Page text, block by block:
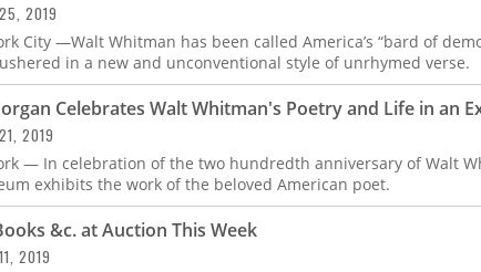
2019
City —Walt Whitman has been called America’s “bard of
in a new and unconventional style of unrhymed verse.
Celebrates Walt Whitman's Poetry and Life in an
2019
— In celebration of the two hundredth anniversary of Walt
exhibits the work of the beloved American poet.
&c. at Auction This Week
2019